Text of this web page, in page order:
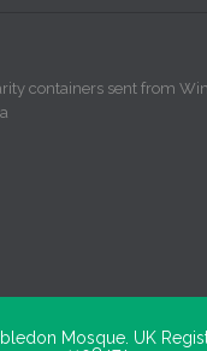
containers sent from
Mosque. UK